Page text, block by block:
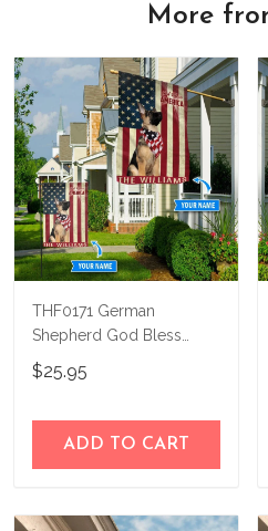
More
THF0171 German
Shepherd God Bless
America Personalized
Flag
$25.95
ADD TO CART